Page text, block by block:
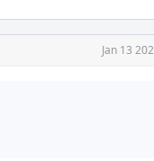
Jan 13